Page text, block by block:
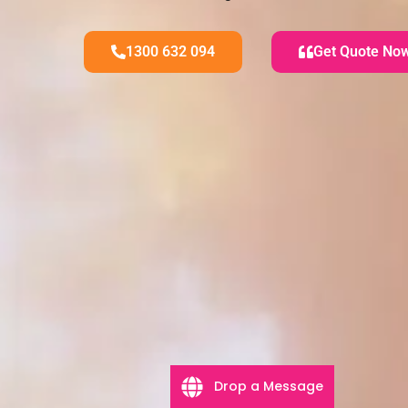
1300 632 094 Get Quote
Drop a Message